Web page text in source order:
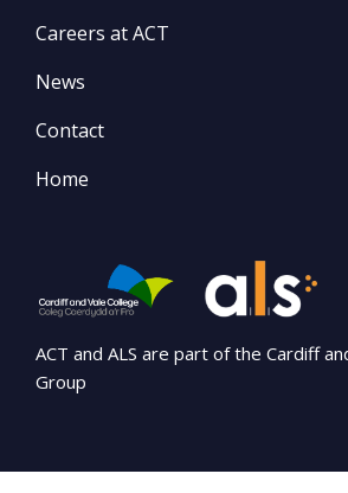
Careers at ACT
News
Contact
Home
ACT and ALS are part of the Cardiff
Group